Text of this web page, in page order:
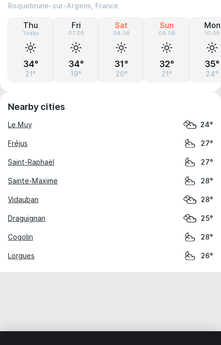
Roquebrune-sur-Argens, France
Thu
Today
34°
21°
Fri
07.08
34°
19°
Sat
08.08
31°
20°
Sun
09.08
32°
21°
Mon
10.08
35°
24°
Nearby cities
Le Muy 24°
Fréjus 27°
Saint-Raphaël 27°
Sainte-Maxime 28°
Vidauban 28°
Draguignan 25°
Cogolin 28°
Lorgues 26°